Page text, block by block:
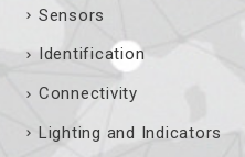
Connectivity
Lighting and Indicators
Fieldbus Technology